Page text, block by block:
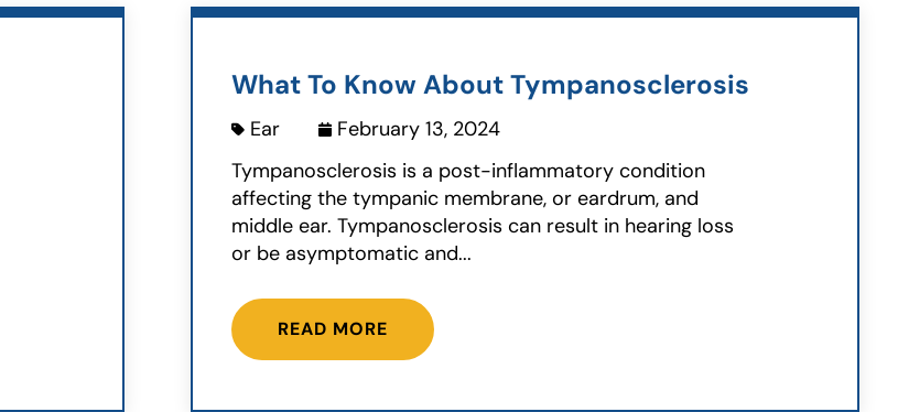
What To Know About Tympanosclerosis
Ear
February 13, 2024
Tympanosclerosis is a post-inflammatory condition
affecting the tympanic membrane, or eardrum, and
middle ear. Tympanosclerosis can result in hearing loss
or be asymptomatic and...
READ MORE